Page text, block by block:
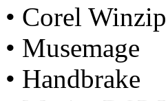
• Corel
• Musemage
• Handbrake